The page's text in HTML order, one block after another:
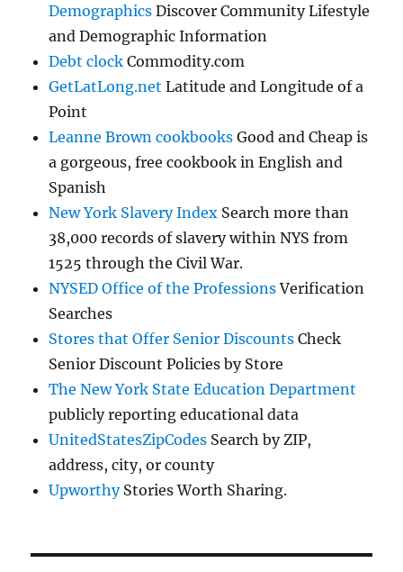
Demographics Discover Community Lifestyle
and Demographic Information
Debt clock Commodity.com
GetLatLong.net Latitude and Longitude of a
Point
Leanne Brown cookbooks Good and Cheap is
a gorgeous, free cookbook in English and
Spanish
New York Slavery Index Search more than
38,000 records of slavery within NYS from
1525 through the Civil War.
NYSED Office of the ProfessionsVerification
Searches
Stores that Offer Senior Discounts Check
Senior Discount Policies by Store
The New York State Education Department
publicly reporting educational data
UnitedStatesZipCodes Search by ZIP,
address, city, or county
UpworthyStories Worth Sharing.